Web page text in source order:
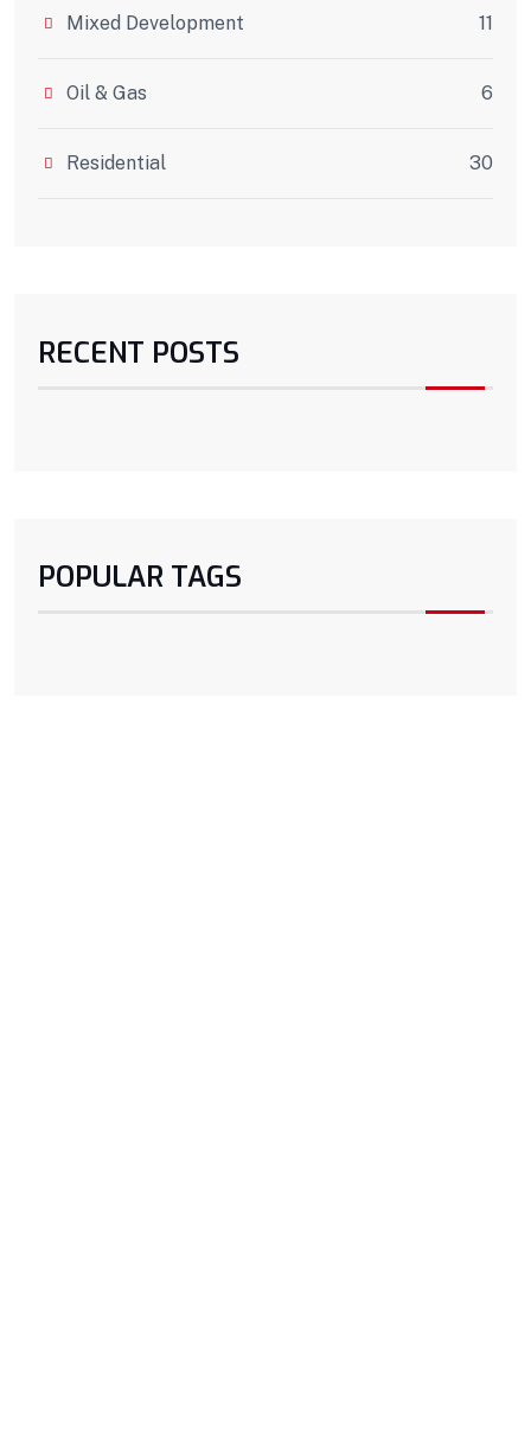
Mixed Development 11
Oil & Gas 6
Residential 30
RECENT POSTS
POPULAR TAGS